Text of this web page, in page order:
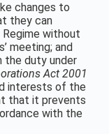
changes to
they can
without
meeting; and
the duty under
Act 2001
interests of the
that it prevents
with the